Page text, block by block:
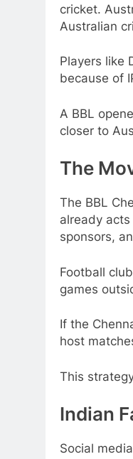
cricket.
Australian
Players like
because of
A BBL
closer to
The
The BBL
already
sponsors,
Football
games
If the
host
This
Indian
Social